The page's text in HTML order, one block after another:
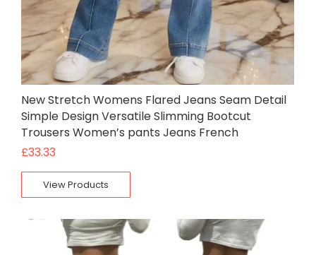
New Stretch Womens Flared Jeans Seam Detail
Simple Design Versatile Slimming Bootcut
Trousers Women’s pants Jeans French
£33.33
View Products